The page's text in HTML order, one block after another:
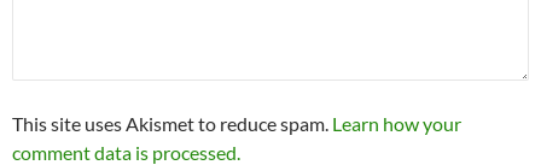
This site uses Akismet to reduce spam. Learn how your
comment data is processed.